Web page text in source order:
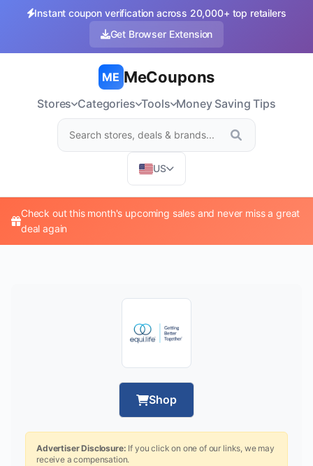
Instant coupon verification across 20,000+ top retailers
Get Browser Extension
ME MeCoupons
Stores Categories Tools Money Saving Tips
US
Check out this month's upcoming sales and never miss a great
deal again
Shop
Advertiser Disclosure: If you click on one of our links, we may
receive a compensation.